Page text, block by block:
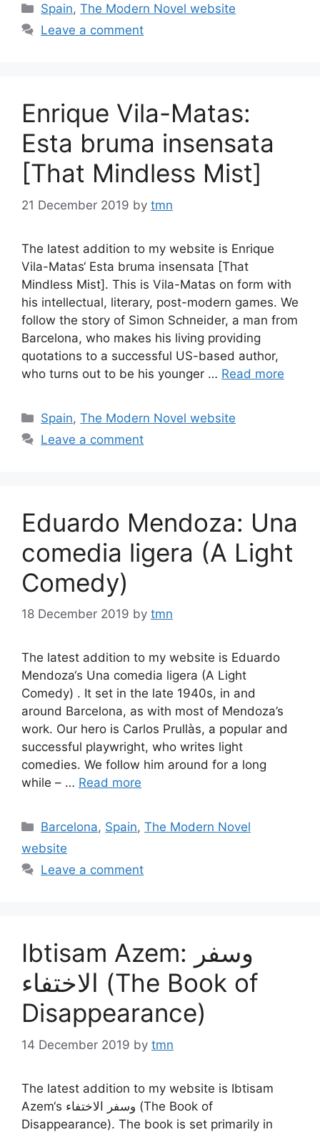
Categories
Spain,The Modern Novel website
Leave a comment
Enrique Vila-Matas:
Esta bruma insensata
[That Mindless Mist]
21 December 2019 by tmn
The latest addition to my website is Enrique
Vila-Matas‘ Esta bruma insensata [That
Mindless Mist]. This is Vila-Matas on form with
his intellectual, literary, post-modern games. We
follow the story of Simon Schneider, a man from
Barcelona, who makes his living providing
quotations to a successful US-based author,
who turns out to be his younger … Read more
Categories
Spain,The Modern Novel website
Leave a comment
Eduardo Mendoza: Una
comedia ligera (A Light
Comedy)
18 December 2019 by tmn
The latest addition to my website is Eduardo
Mendoza‘s Una comedia ligera (A Light
Comedy) . It set in the late 1940s, in and
around Barcelona, as with most of Mendoza’s
work. Our hero is Carlos Prullàs, a popular and
successful playwright, who writes light
comedies. We follow him around for a long
while – … Read more
Categories
Barcelona, Spain,The Modern Novel
website
Leave a comment
Ibtisam Azem: وسفر
الاختفاء (The Book of
Disappearance)
14 December 2019 by tmn
The latest addition to my website is Ibtisam
Azem‘s وسفر الاختفاء (The Book of
Disappearance). The book is set primarily in